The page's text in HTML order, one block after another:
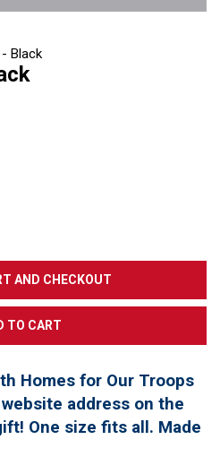
Homes for Our Troops
address on the
One size fits all. Made